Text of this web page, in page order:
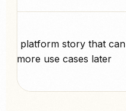
platform story that can
more use cases later.